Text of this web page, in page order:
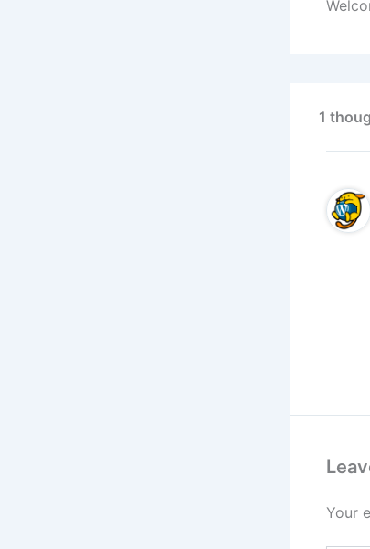
1
Your